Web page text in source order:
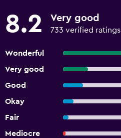
8.2 Very good
733 verified ratings
Wonderful
Very good
Good
Okay
Fair
Mediocre